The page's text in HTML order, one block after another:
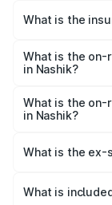
Nashik will be
What is the
Nashik is ₹2.05
What is the on-
in Nashik?
₹65.18 lakhs
What is the on-
in Nashik?
₹55.62 lakhs
What is the ex-
Nashik is
What is